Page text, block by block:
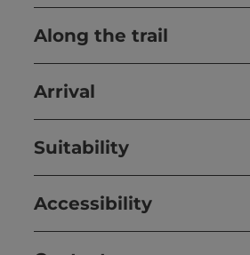
Along the trail
Arrival
Suitability
Accessibility